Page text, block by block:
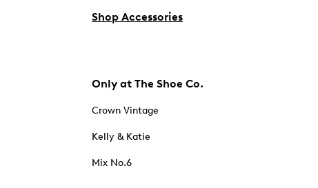
Shop Accessories
Only at The Shoe Co.
Crown Vintage
Kelly & Katie
Mix No.6